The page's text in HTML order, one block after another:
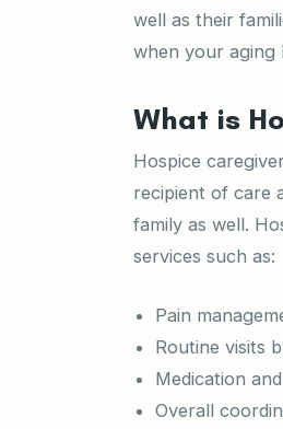
well as their
when your aging
What is
Hospice
recipient of care
family as well.
services such as:
Pain
Routine visits
Medication
Overall